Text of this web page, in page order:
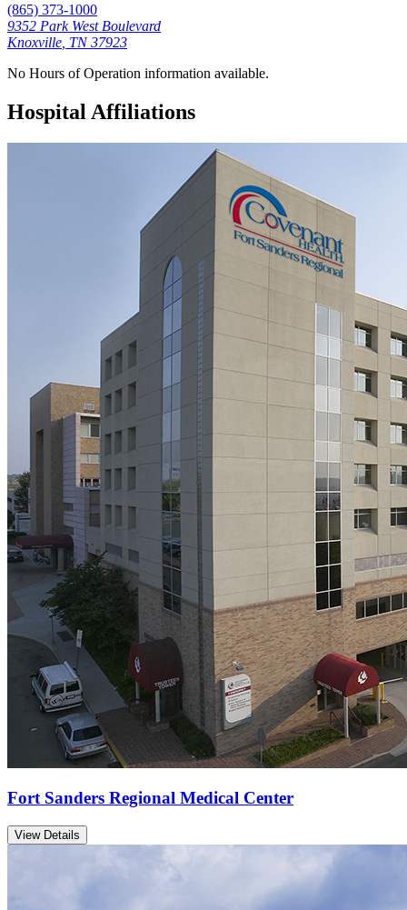
(865) 373-1000
9352 Park West Boulevard
Knoxville TN 37923
No Hours of Operation information available.
Hospital Affiliations
Fort Sanders Regional Medical Center
View Details